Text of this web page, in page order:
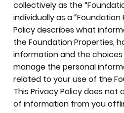
collectively as the
individually as a “Foundation
Policy describes what
the Foundation Properties,
information and the
manage the personal
related to your use of the
This Privacy Policy does
of information from you